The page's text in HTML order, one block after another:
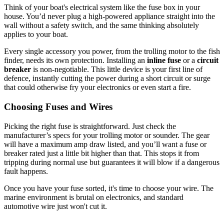
Think of your boat's electrical system like the fuse box in your
house. You’d never plug a high-powered appliance straight into the
wall without a safety switch, and the same thinking absolutely
applies to your boat.
Every single accessory you power, from the trolling motor to the fish
finder, needs its own protection. Installing an inline fuse or a circuit
breaker is non-negotiable. This little device is your first line of
defence, instantly cutting the power during a short circuit or surge
that could otherwise fry your electronics or even start a fire.
Choosing Fuses and Wires
Picking the right fuse is straightforward. Just check the
manufacturer’s specs for your trolling motor or sounder. The gear
will have a maximum amp draw listed, and you’ll want a fuse or
breaker rated just a little bit higher than that. This stops it from
tripping during normal use but guarantees it will blow if a dangerous
fault happens.
Once you have your fuse sorted, it's time to choose your wire. The
marine environment is brutal on electronics, and standard
automotive wire just won't cut it.